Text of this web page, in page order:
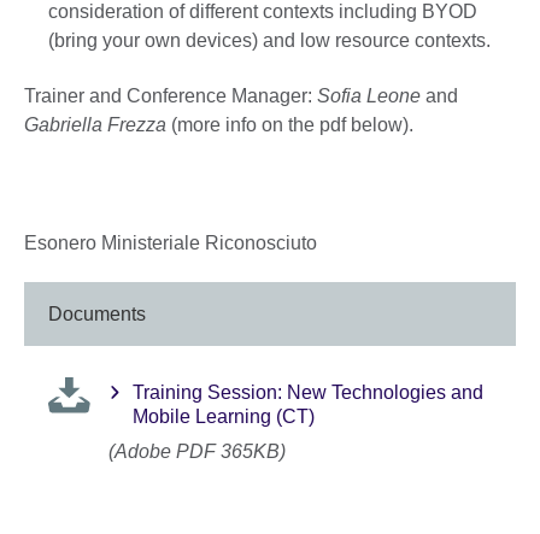
consideration of different contexts including BYOD
(bring your own devices) and low resource contexts.
Trainer and Conference Manager: Sofia Leone and
Gabriella Frezza (more info on the pdf below).
Esonero Ministeriale Riconosciuto
Documents
Training Session: New Technologies and
Mobile Learning (CT)
(Adobe PDF 365KB)